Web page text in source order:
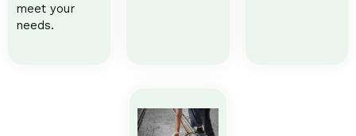
meet your
needs.